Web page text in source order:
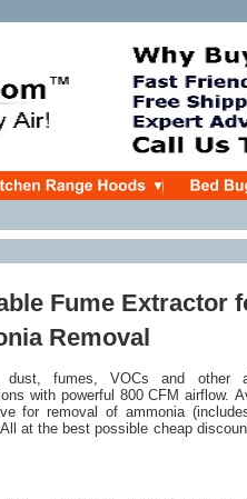
Fume Extractor
Removal
fumes, VOCs and other
with powerful 800 CFM airflow.
for removal of ammonia
at the best possible cheap